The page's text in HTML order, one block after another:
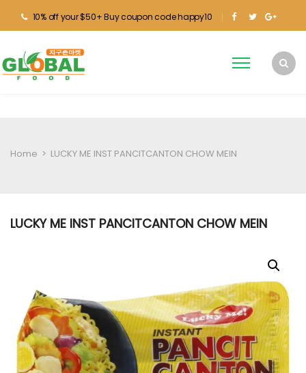
10% off your $50+ Buy coupon code happy10
Home > LUCKY ME INST PANCITCANTON CHOW MEIN
LUCKY ME INST PANCITCANTON CHOW MEIN